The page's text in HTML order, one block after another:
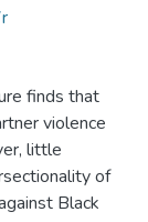
finds that
violence
little
of
Black